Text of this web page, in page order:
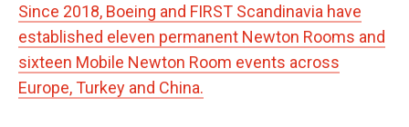
Since 2018, Boeing and FIRST Scandinavia have
established eleven permanent Newton Rooms and
sixteen Mobile Newton Room events across
Europe, Turkey and China.